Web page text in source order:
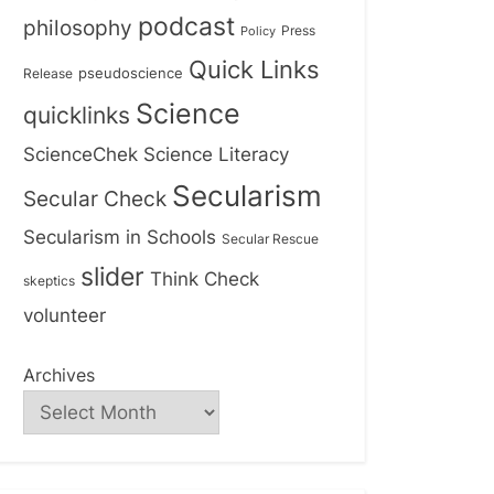
philosophy podcast Policy Press
Release pseudoscience Quick Links
quicklinks Science
ScienceChek Science Literacy
Secular Check Secularism
Secularism in Schools Secular Rescue
skeptics slider Think Check
volunteer
Archives